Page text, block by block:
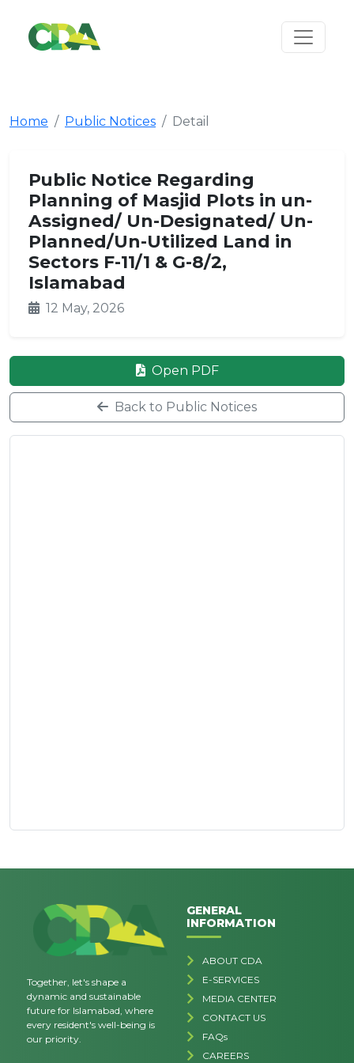
Home Public Notices Detail
Public Notice Regarding
Planning of Masjid Plots in un-
Assigned/ Un-Designated/ Un-
Planned/Un-Utilized Land in
Sectors F-11/1 & G-8/2,
Islamabad
12 May, 2026
Open PDF
Back to Public Notices
Together, let's shape a
dynamic and sustainable
future for Islamabad, where
every resident's well-being is
our priority.
GENERAL
INFORMATION
ABOUT CDA
E-SERVICES
MEDIA CENTER
CONTACT US
FAQs
CAREERS